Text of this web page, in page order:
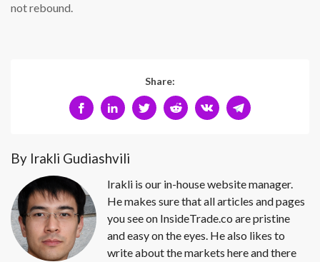
not rebound.
Share:
By Irakli Gudiashvili
Irakli is our in-house website manager.
He makes sure that all articles and pages
you see on InsideTrade.co are pristine
and easy on the eyes. He also likes to
write about the markets here and there